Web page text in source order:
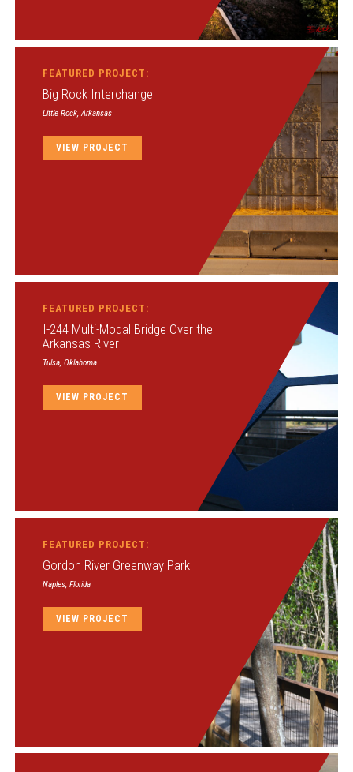
FEATURED PROJECT:
Big Rock Interchange
Little Rock, Arkansas
VIEW PROJECT
FEATURED PROJECT:
I-244 Multi-Modal Bridge Over the
Arkansas River
Tulsa, Oklahoma
VIEW PROJECT
FEATURED PROJECT:
Gordon River Greenway Park
Naples, Florida
VIEW PROJECT